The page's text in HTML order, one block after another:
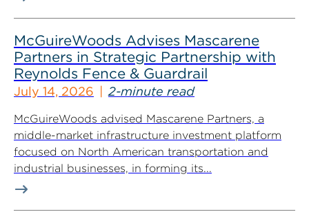
McGuireWoods Advises Mascarene
Partners in Strategic Partnership with
Reynolds Fence & Guardrail
July 14, 2026 2-minute read
McGuireWoods advised Mascarene Partners, a
middle-market infrastructure investment platform
focused on North American transportation and
industrial businesses, in forming its...